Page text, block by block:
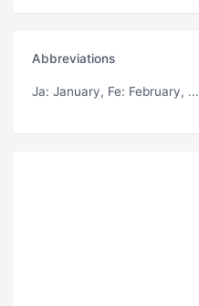
Abbreviations
Ja: January, Fe: February, ...